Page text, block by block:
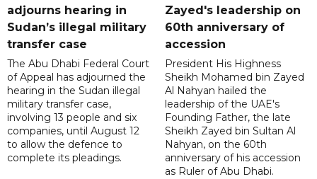
adjourns hearing in
Sudan’s illegal military
transfer case
The Abu Dhabi Federal Court
of Appeal has adjourned the
hearing in the Sudan illegal
military transfer case,
involving 13 people and six
companies, until August 12
to allow the defence to
complete its pleadings.
Zayed's leadership on
60th anniversary of
accession
President His Highness
Sheikh Mohamed bin Zayed
Al Nahyan hailed the
leadership of the UAE's
Founding Father, the late
Sheikh Zayed bin Sultan Al
Nahyan, on the 60th
anniversary of his accession
as Ruler of Abu Dhabi.